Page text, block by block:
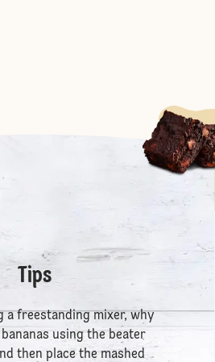
Tips
a freestanding mixer, why
using the beater
then place the mashed